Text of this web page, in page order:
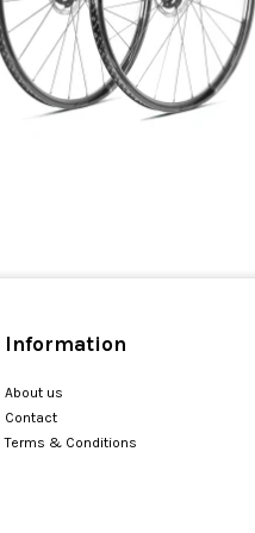
Information
About us
Contact
Terms & Conditions